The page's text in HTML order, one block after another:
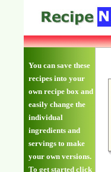
You can save these
recipes into your
own recipe box and
easily change the
individual
ingredients and
servings to make
your own versions.
To get started click